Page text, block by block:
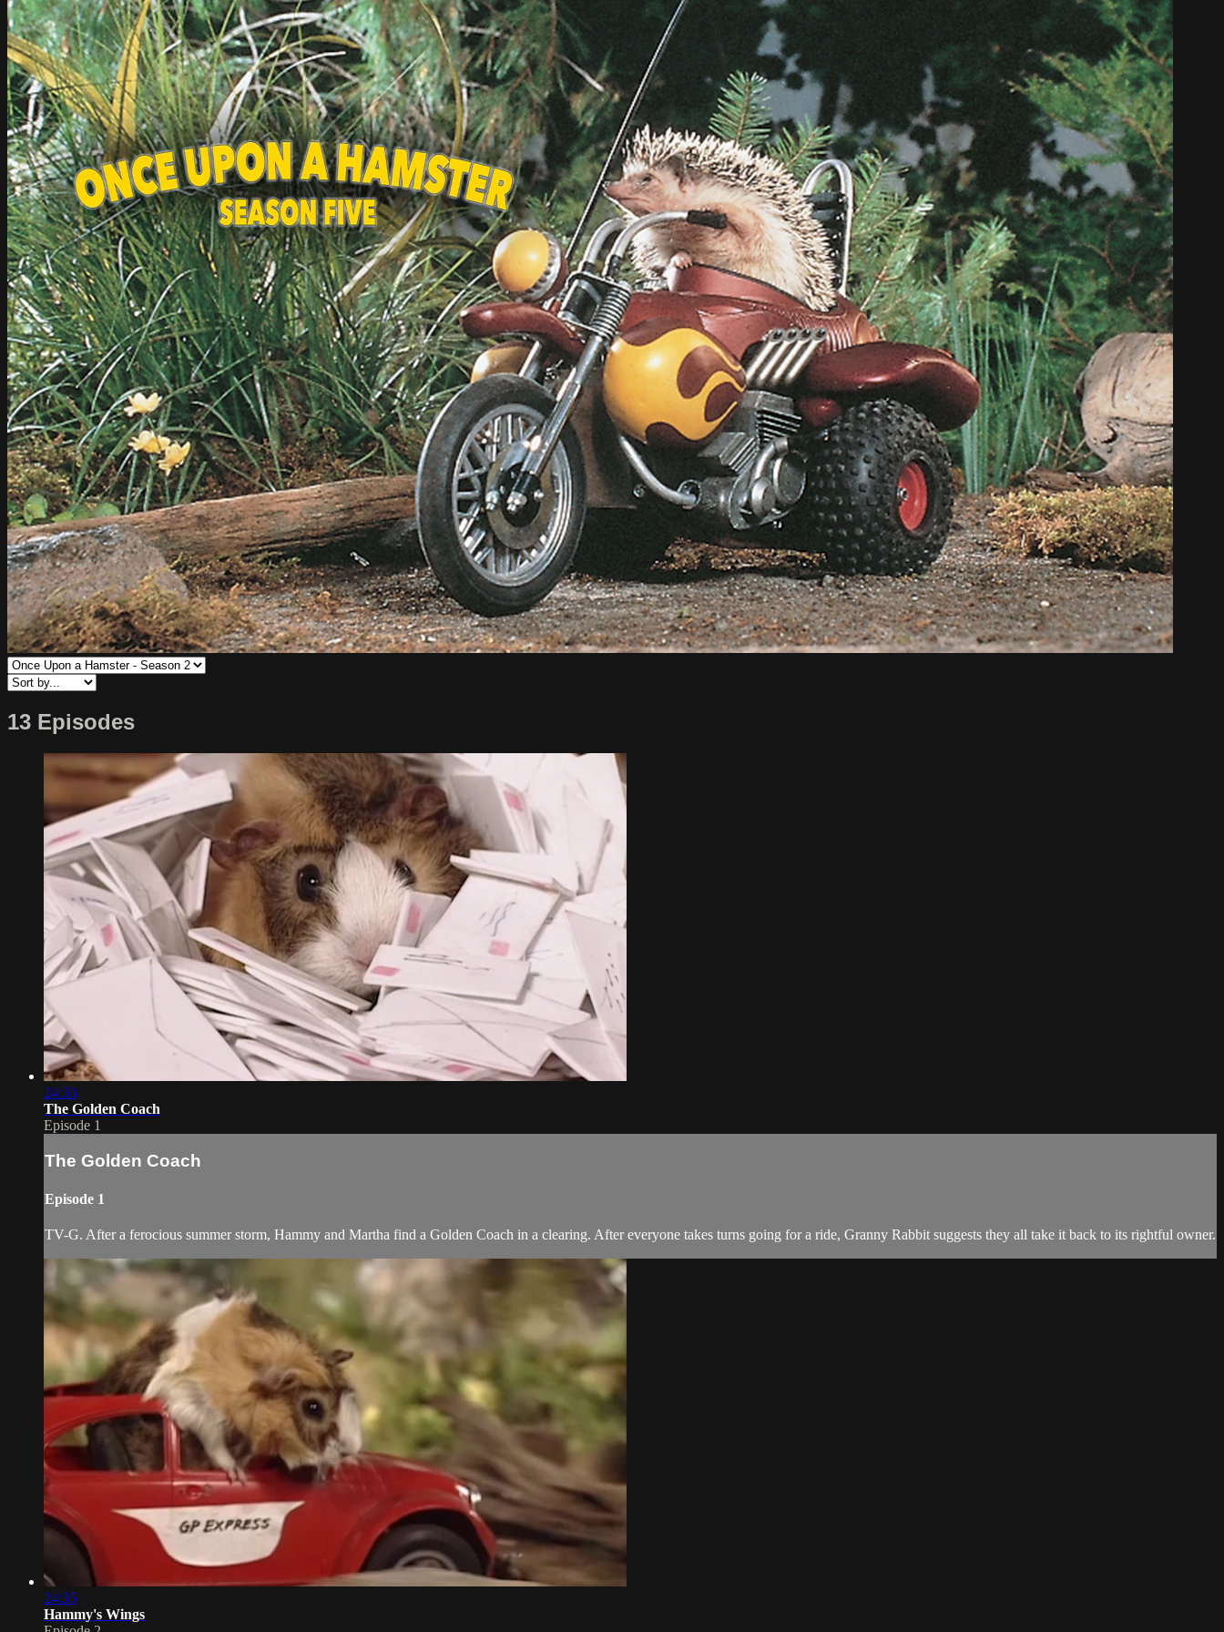
13 Episodes
24:33
The Golden Coach
Episode 1
The Golden Coach
Episode 1
TV-G. After a ferocious summer storm, Hammy and Martha find a Golden Coach in a clearing. After everyone takes turns going for a ride, Granny Rabbit suggests they all take it back to its rightful owner.
24:35
Hammy's Wings